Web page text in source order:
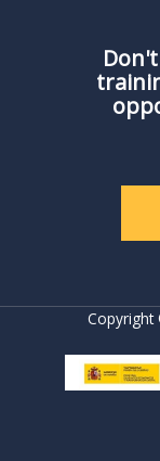
Copyright